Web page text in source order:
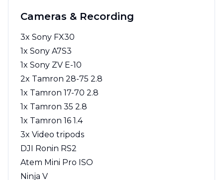
Cameras & Recording
3x Sony FX30
1x Sony A7S3
1x Sony ZV E-10
2x Tamron 28-75 2.8
1x Tamron 17-70 2.8
1x Tamron 35 2.8
1x Tamron 16 1.4
3x Video tripods
DJI Ronin RS2
Atem Mini Pro ISO
Ninja V